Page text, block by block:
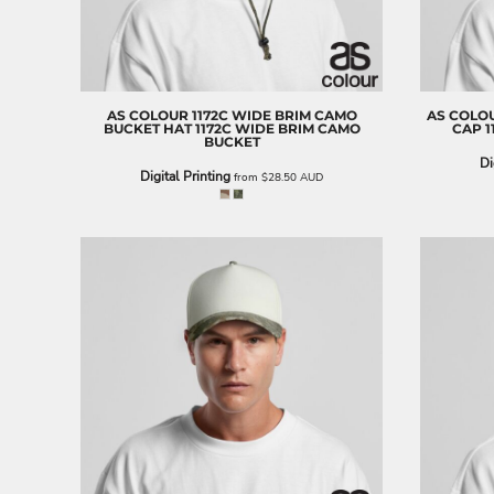
AS COLOUR 1172C WIDE BRIM CAMO
BUCKET HAT 1172C WIDE BRIM CAMO
BUCKET
Digital Printing from $28.50 AUD
AS
CAP
BND - Brunei Dollars
BOB - Bolivia Bolivianos
BSD - Bahamas Dollars
BTN - Bhutan Ngultrum
BWP - Botswana Pulas
CLP - Chile Pesos
CUC - Cuba Convertible Pesos
DKK - Denmark Kroner